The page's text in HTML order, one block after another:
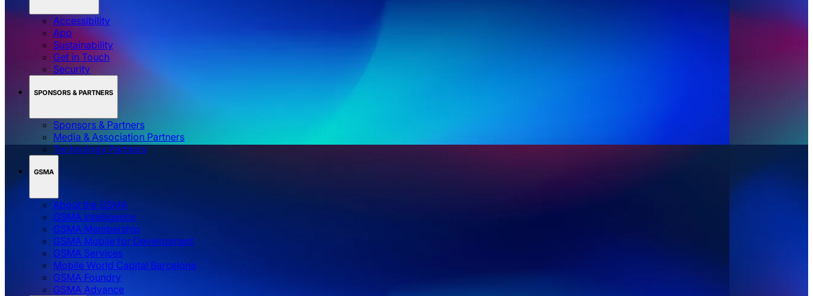
Accessibility
App
Sustainability
Get in Touch
Security
SPONSORS & PARTNERS
Sponsors & Partners
Media & Association Partners
Technology Partners
GSMA
About the GSMA
GSMA Intelligence
GSMA Membership
GSMA Mobile for Development
GSMA Services
Mobile World Capital Barcelona
GSMA Foundry
GSMA Advance